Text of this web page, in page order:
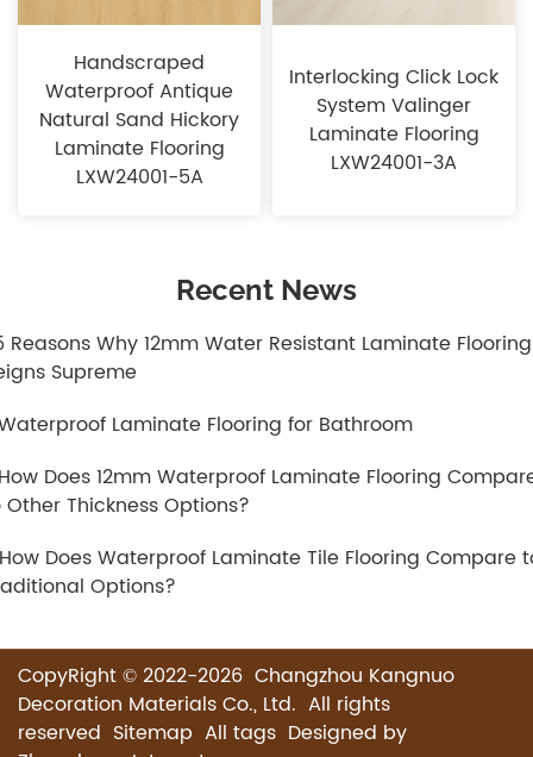
Handscraped
Waterproof Antique
Natural Sand Hickory
Laminate Flooring
LXW24001-5A
Interlocking Click Lock
System Valinger
Laminate Flooring
LXW24001-3A
Recent News
Reasons Why 12mm Water Resistant Laminate Flooring
Supreme
Laminate Flooring for Bathroom
Does 12mm Waterproof Laminate Flooring
Thickness Options?
Does Waterproof Laminate Tile Flooring Compare
Options?
CopyRight © 2022-2026 Changzhou Kangnuo
Decoration Materials Co., Ltd. All rights
reserved Sitemap All tags Designed by